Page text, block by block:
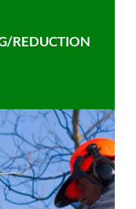
REDUCTION